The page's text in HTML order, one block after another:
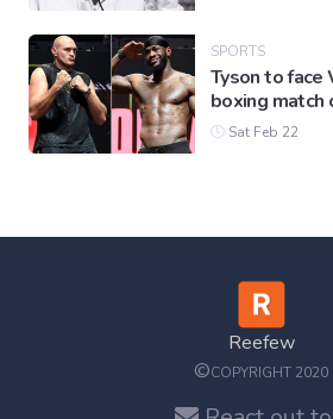
SPORTS
Tyson to face
boxing match
Sat Feb 22
Reefew
©COPYRIGHT 2020